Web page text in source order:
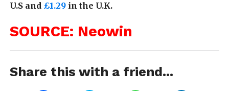
U.S and £1.29in the U.K.
SOURCE: Neowin
Share this with a friend...